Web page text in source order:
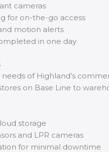
cameras
for on-the-go access
motion alerts
in one day
of Highland’s
on Base Line to
storage
and LPR cameras
for minimal downtime